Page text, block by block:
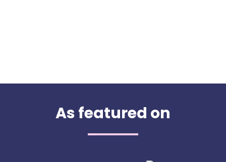
As featured on